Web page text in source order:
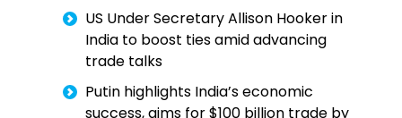
US Under Secretary Allison Hooker in
India to boost ties amid advancing
trade talks
Putin highlights India’s economic
success, aims for $100 billion trade by